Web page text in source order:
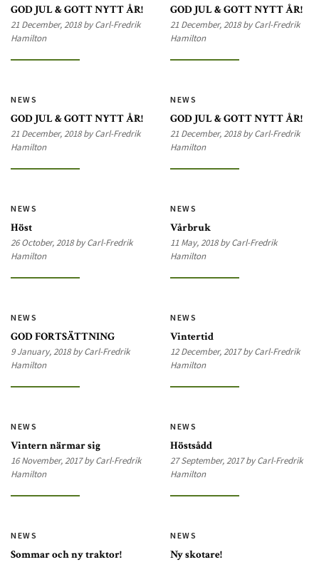
GOD JUL & GOTT NYTT ÅR!
21 December, 2018 by Carl-Fredrik
Hamilton
GOD JUL & GOTT NYTT ÅR!
21 December, 2018 by Carl-Fredrik
Hamilton
NEWS
GOD JUL & GOTT NYTT ÅR!
21 December, 2018 by Carl-Fredrik
Hamilton
NEWS
GOD JUL & GOTT NYTT ÅR!
21 December, 2018 by Carl-Fredrik
Hamilton
NEWS
Höst
26 October, 2018 by Carl-Fredrik
Hamilton
NEWS
Vårbruk
11 May, 2018 by Carl-Fredrik
Hamilton
NEWS
GOD FORTSÄTTNING
9 January, 2018 by Carl-Fredrik
Hamilton
NEWS
Vintertid
12 December, 2017 by Carl-Fredrik
Hamilton
NEWS
Vintern närmar sig
16 November, 2017 by Carl-Fredrik
Hamilton
NEWS
Höstsådd
27 September, 2017 by Carl-Fredrik
Hamilton
NEWS
Sommar och ny traktor!
NEWS
Ny skotare!